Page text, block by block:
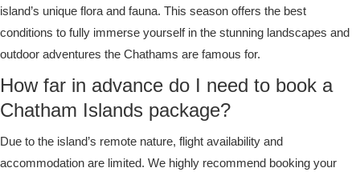
island’s unique flora and fauna. This season offers the best
conditions to fully immerse yourself in the stunning landscapes and
outdoor adventures the Chathams are famous for.
How far in advance do I need to book a
Chatham Islands package?
Due to the island’s remote nature, flight availability and
accommodation are limited. We highly recommend booking your